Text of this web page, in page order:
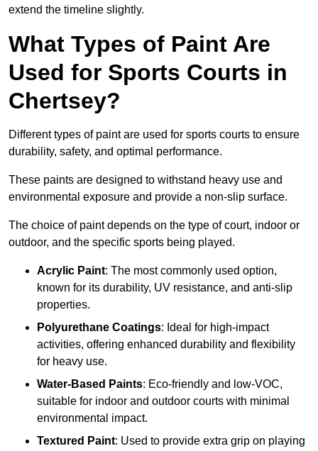
extend the timeline slightly.
What Types of Paint Are
Used for Sports Courts in
Chertsey?
Different types of paint are used for sports courts to ensure
durability, safety, and optimal performance.
These paints are designed to withstand heavy use and
environmental exposure and provide a non-slip surface.
The choice of paint depends on the type of court, indoor or
outdoor, and the specific sports being played.
Acrylic Paint: The most commonly used option,
known for its durability, UV resistance, and anti-slip
properties.
Polyurethane Coatings: Ideal for high-impact
activities, offering enhanced durability and flexibility
for heavy use.
Water-Based Paints: Eco-friendly and low-VOC,
suitable for indoor and outdoor courts with minimal
environmental impact.
Textured Paint: Used to provide extra grip on playing